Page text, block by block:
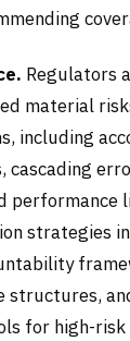
Regulators
material
including
performance
strategies
structures,
for high-risk